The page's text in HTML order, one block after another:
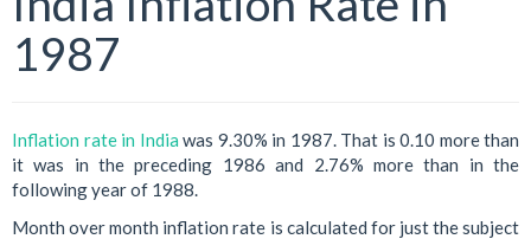
1987
Inflation rate in India was 9.30% in 1987. That is 0.10 more than
it was in the preceding 1986 and 2.76% more than in the
following year of 1988.
Month over month inflation rate is calculated for just the subject